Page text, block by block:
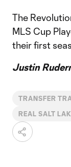
The
MLS Cup
their first
Justin
TRANSFER
REAL SALT